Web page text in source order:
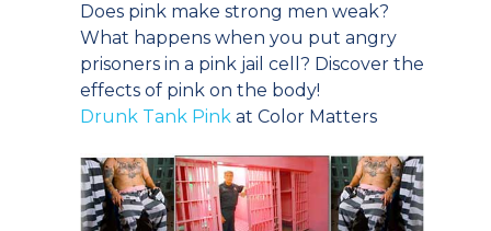
Does pink make strong men weak?
What happens when you put angry
prisoners in a pink jail cell? Discover the
effects of pink on the body!
Drunk Tank Pink at Color Matters